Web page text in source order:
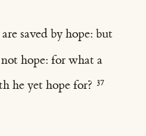
saved by hope: but
hope: for what a
he yet hope for?